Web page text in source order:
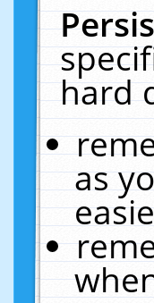
hard
as